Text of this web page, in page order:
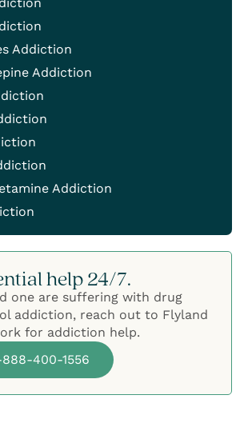
Addiction
Addiction
Addiction
help 24/7.
one are suffering with drug
addiction, reach out to Flyland
for addiction help.
400-1556